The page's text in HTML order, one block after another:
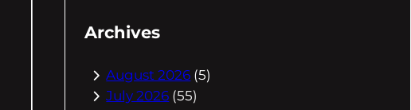
Archives
August 2026 (5)
July 2026 (55)